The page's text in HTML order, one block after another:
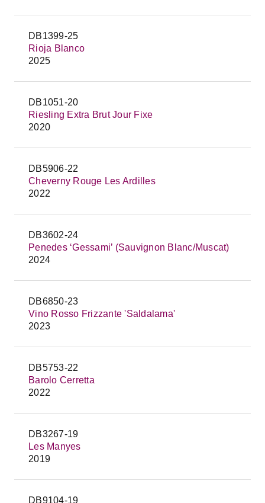
DB1399-25
Rioja Blanco
2025
DB1051-20
Riesling Extra Brut Jour Fixe
2020
DB5906-22
Cheverny Rouge Les Ardilles
2022
DB3602-24
Penedes ‘Gessami’ (Sauvignon Blanc/Muscat)
2024
DB6850-23
Vino Rosso Frizzante 'Saldalama'
2023
DB5753-22
Barolo Cerretta
2022
DB3267-19
Les Manyes
2019
DB9104-19